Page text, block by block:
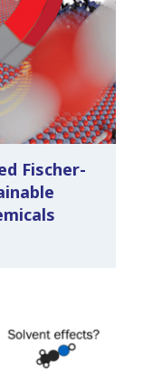
Fischer-